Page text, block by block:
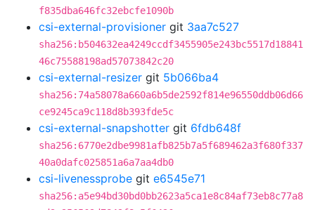
f835dba646fc32ebcfe1090b
csi-external-provisioner git 3aa7c527
sha256:b504632ea4249ccdf3455905e243bc5517d18841
46c75588198ad57073842c20
csi-external-resizer git 5b066ba4
sha256:74a58078a660a6b5de2592f814e96550ddb06d66
ce9245ca9c118d8b393fde5c
csi-external-snapshotter git 6fdb648f
sha256:6770e2dbe9981afb825b7a5f689462a3f680f337
40a0dafc025851a6a7aa4db0
csi-livenessprobe git e6545e71
sha256:a5e94bd30bd0bb2623a5ca1e8c84af73eb8c77a8